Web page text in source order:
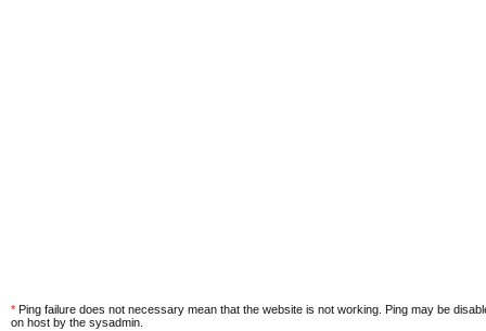
* Ping failure does not necessary mean that the website is not working. Ping may be
on host by the sysadmin.